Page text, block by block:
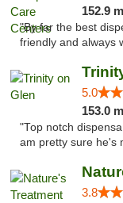
152.9
"By far the best
friendly and always
5.0
153.0
"Top notch
am pretty sure he's
3.8